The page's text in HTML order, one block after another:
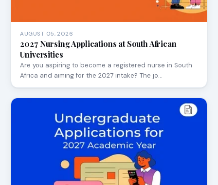
AUGUST 05, 2026
2027 Nursing Applications at South African
Universities
Are you aspiring to become a registered nurse in South
Africa and aiming for the 2027 intake? The jo…